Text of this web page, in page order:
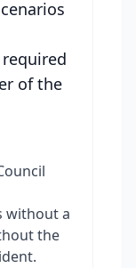
of the
without a
the